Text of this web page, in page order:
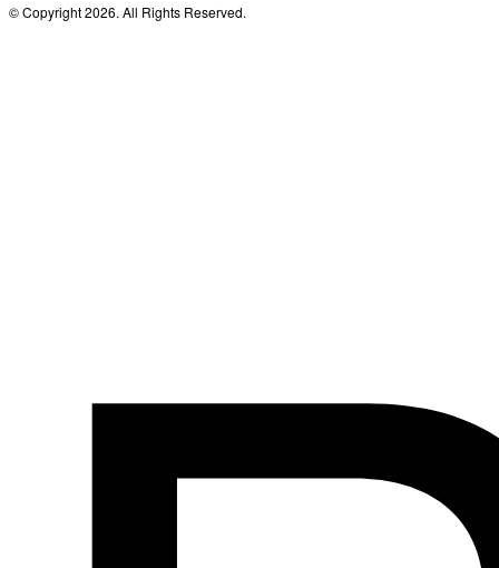
© Copyright 2026. All Rights Reserved.